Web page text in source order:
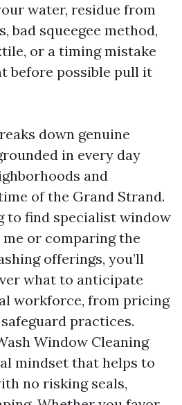
water, residue from
bad squeegee method,
or a timing mistake
before possible pull it
down genuine
in every day
and
of the Grand Strand.
to find specialist window
or comparing the
offerings, you’ll
what to anticipate
workforce, from pricing
practices.
Window Cleaning
mindset that helps to
no risking seals,